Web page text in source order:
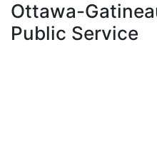
Ottawa-
Public Service